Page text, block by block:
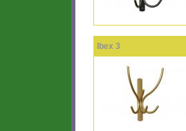
Ibex 3